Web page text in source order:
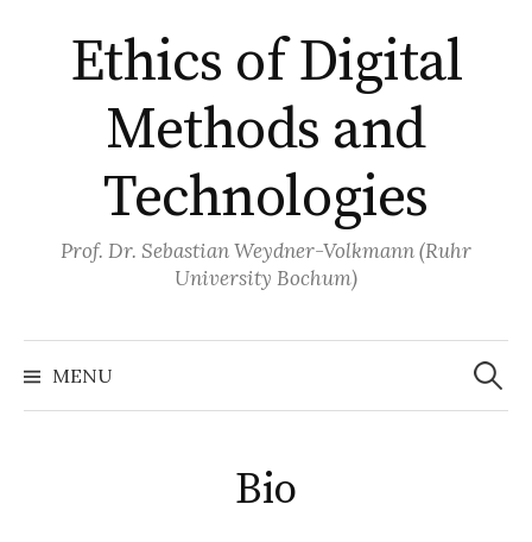
contentEthics of Digital
Methods and
Technologies
Prof. Dr. Sebastian Weydner-Volkmann (Ruhr
University Bochum)
MENU
Search
for:
Bio